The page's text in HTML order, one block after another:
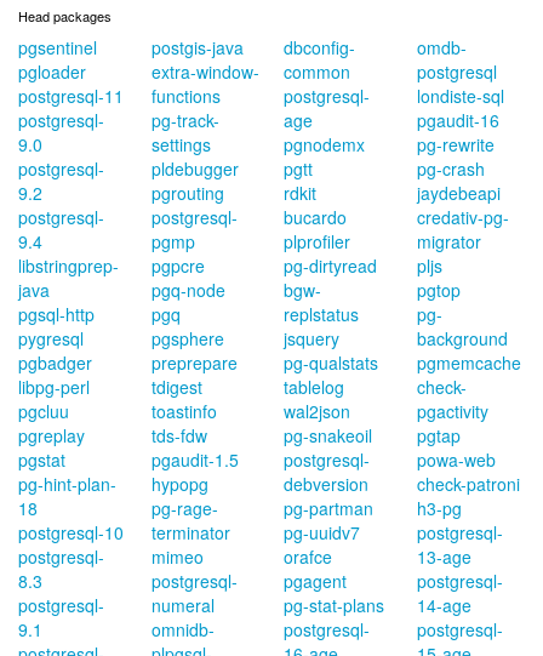
Head packages
pgsentinel
pgloader
postgresql-11
postgresql-
9.0
postgresql-
9.2
postgresql-
9.4
libstringprep-
java
pgsql-http
pygresql
pgbadger
libpg-perl
pgcluu
pgreplay
pgstat
pg-hint-plan-
18
postgresql-10
postgresql-
8.3
postgresql-
9.1
postgis-java
extra-window-
functions
pg-track-
settings
pldebugger
pgrouting
postgresql-
pgmp
pgpcre
pgq-node
pgq
pgsphere
preprepare
tdigest
toastinfo
tds-fdw
pgaudit-1.5
hypopg
pg-rage-
terminator
mimeo
postgresql-
numeral
omnidb-
dbconfig-
common
postgresql-
age
pgnodemx
pgtt
rdkit
bucardo
plprofiler
pg-dirtyread
bgw-
replstatus
jsquery
pg-qualstats
tablelog
wal2json
pg-snakeoil
postgresql-
debversion
pg-partman
pg-uuidv7
orafce
pgagent
pg-stat-plans
postgresql-
omdb-
postgresql
londiste-sql
pgaudit-16
pg-rewrite
pg-crash
jaydebeapi
credativ-pg-
migrator
pljs
pgtop
pg-
background
pgmemcache
check-
pgactivity
pgtap
powa-web
check-patroni
h3-pg
postgresql-
13-age
postgresql-
14-age
postgresql-